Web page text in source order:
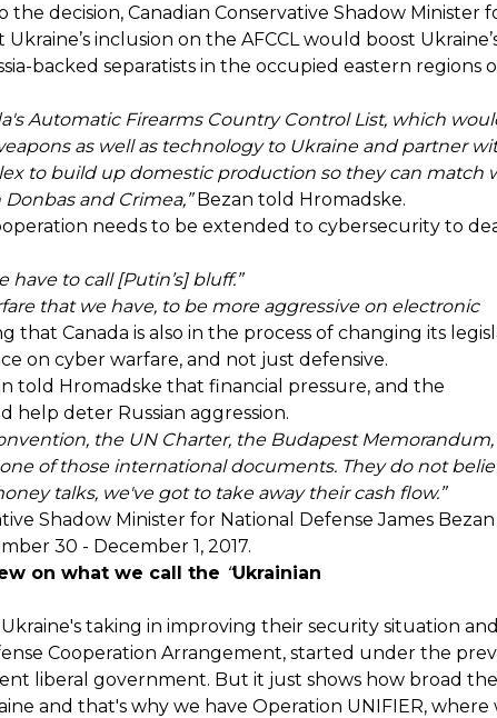
decision, Canadian Conservative Shadow Minister
inclusion on the AFCCL would boost
backed separatists in the occupied eastern regions
Automatic Firearms Country Control List, which
as well as technology to Ukraine and partner
to build up domestic production so they can match
and Crimea,”Bezan told Hromadske.
needs to be extended to cybersecurity to
have to call [Putin’s] bluff.”
that we have, to be more aggressive on electronic
that Canada is also in the process of changing its
on cyber warfare, and not just defensive.
told Hromadske that financial pressure, and the
help deter Russian aggression.
the UN Charter, the Budapest
of those international documents. They do not
talks, we've got to take away their cash flow.”
Shadow Minister for National Defense James
30 - December 1, 2017.
on what we call the “Ukrainian
taking in improving their security situation and
Cooperation Arrangement, started under the
liberal government. But it just shows how broad the
and that's why we have Operation UNIFIER, where